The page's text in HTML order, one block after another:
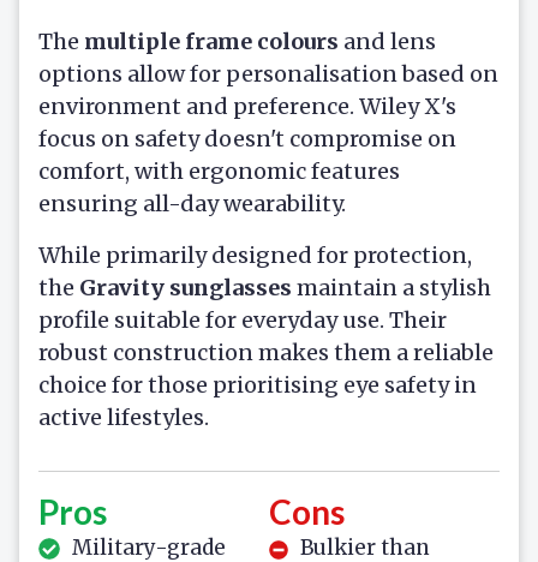
The multiple frame colours and lens
options allow for personalisation based on
environment and preference. Wiley X's
focus on safety doesn't compromise on
comfort, with ergonomic features
ensuring all-day wearability.
While primarily designed for protection,
the Gravity sunglasses maintain a stylish
profile suitable for everyday use. Their
robust construction makes them a reliable
choice for those prioritising eye safety in
active lifestyles.
Pros
Military-grade
Cons
Bulkier than